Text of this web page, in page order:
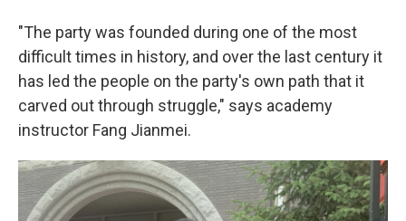
"The party was founded during one of the most
difficult times in history, and over the last century it
has led the people on the party's own path that it
carved out through struggle," says academy
instructor Fang Jianmei.